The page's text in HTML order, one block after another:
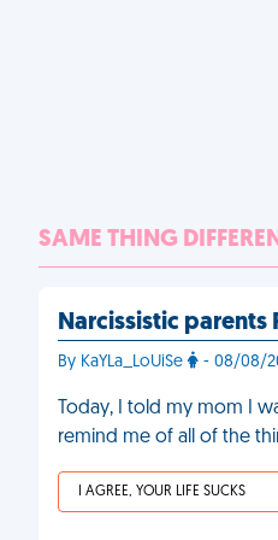
SAME THING
Narcissistic parents
By KaYLa_LoUiSe - 08/08/
Today, I told my mom I
remind me of all of the
I AGREE, YOUR LIFE SUCKS